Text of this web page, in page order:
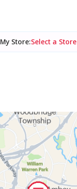
My Store:Select a Store